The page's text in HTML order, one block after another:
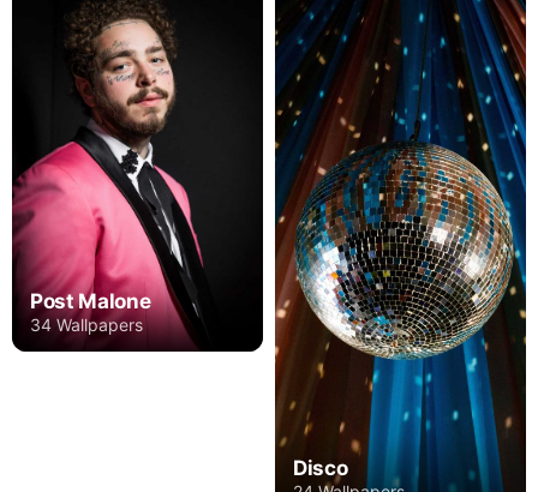
Post Malone
34 Wallpapers
Disco